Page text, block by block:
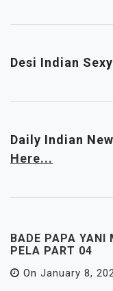
Desi Indian
Daily Indian
Here...
BADE PAPA YANI
PELA PART 04
On January 8,